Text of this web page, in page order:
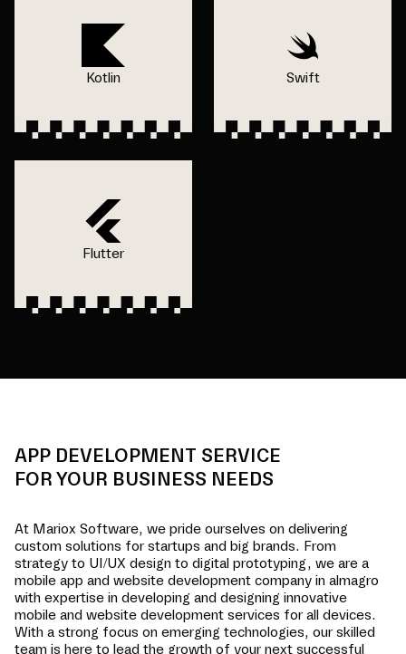
Kotlin Swift
Flutter
APP DEVELOPMENT SERVICE
FOR YOUR BUSINESS NEEDS
At Mariox Software, we pride ourselves on delivering
custom solutions for startups and big brands. From
strategy to UI/UX design to digital prototyping, we are a
mobile app and website development company in almagro
with expertise in developing and designing innovative
mobile and website development services for all devices.
With a strong focus on emerging technologies, our skilled
team is here to lead the growth of your next successful